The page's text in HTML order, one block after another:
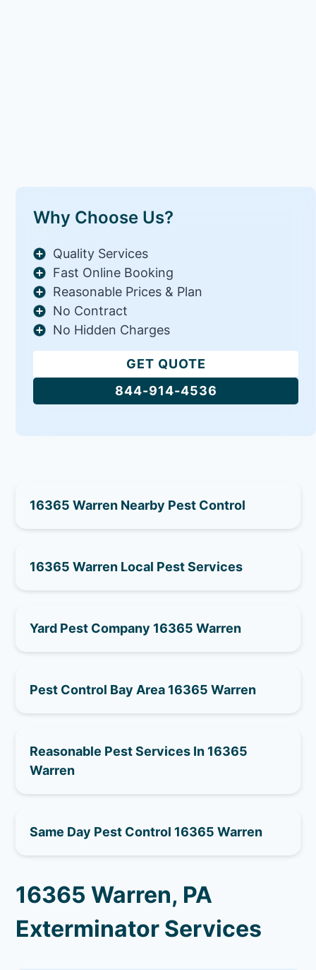
Why Choose Us?
Quality Services
Fast Online Booking
Reasonable Prices & Plan
No Contract
No Hidden Charges
GET QUOTE
844-914-4536
16365 Warren Nearby Pest Control
16365 Warren Local Pest Services
Yard Pest Company 16365 Warren
Pest Control Bay Area 16365 Warren
Reasonable Pest Services In 16365
Warren
Same Day Pest Control 16365 Warren
16365 Warren, PA
Exterminator Services